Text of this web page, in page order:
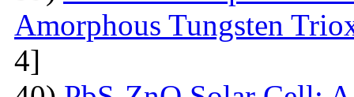
Amorphous Tungsten
4]